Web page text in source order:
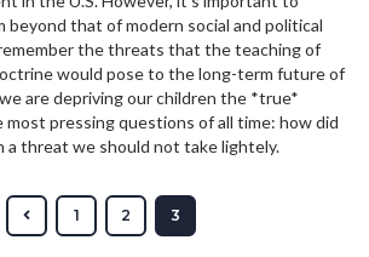
beyond that of modern social and political
the threats that the teaching of
would pose to the long-term future of
are depriving our children the *true*
pressing questions of all time: how did
a threat we should not take lightely.
1 2 3